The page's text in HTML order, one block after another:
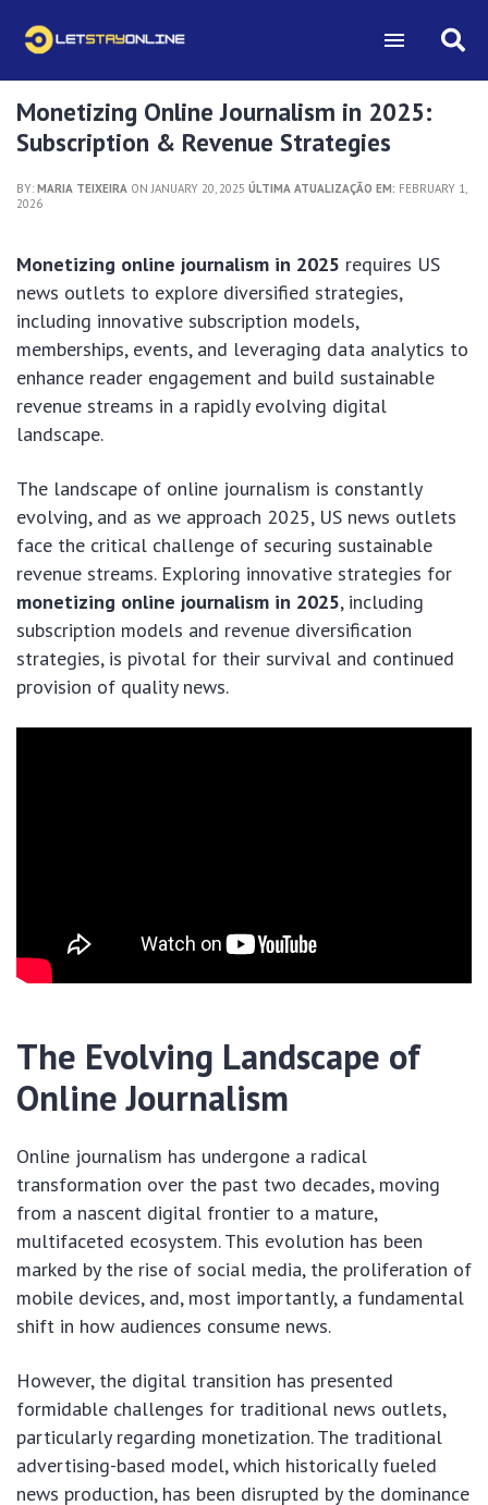
Monetizing Online Journalism in 2025:
Subscription & Revenue Strategies
BY: MARIA TEIXEIRA ON JANUARY 20, 2025 ÚLTIMA ATUALIZAÇÃO EM: FEBRUARY 1,
2026
Monetizing online journalism in 2025 requires US
news outlets to explore diversified strategies,
including innovative subscription models,
memberships, events, and leveraging data analytics to
enhance reader engagement and build sustainable
revenue streams in a rapidly evolving digital
landscape.
The landscape of online journalism is constantly
evolving, and as we approach 2025, US news outlets
face the critical challenge of securing sustainable
revenue streams. Exploring innovative strategies for
monetizing online journalism in 2025, including
subscription models and revenue diversification
strategies, is pivotal for their survival and continued
provision of quality news.
The Evolving Landscape of
Online Journalism
Online journalism has undergone a radical
transformation over the past two decades, moving
from a nascent digital frontier to a mature,
multifaceted ecosystem. This evolution has been
marked by the rise of social media, the proliferation of
mobile devices, and, most importantly, a fundamental
shift in how audiences consume news.
However, the digital transition has presented
formidable challenges for traditional news outlets,
particularly regarding monetization. The traditional
advertising-based model, which historically fueled
news production, has been disrupted by the dominance